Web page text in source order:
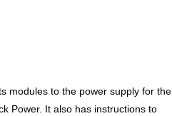
modules to the power supply for the
Power. It also has instructions to